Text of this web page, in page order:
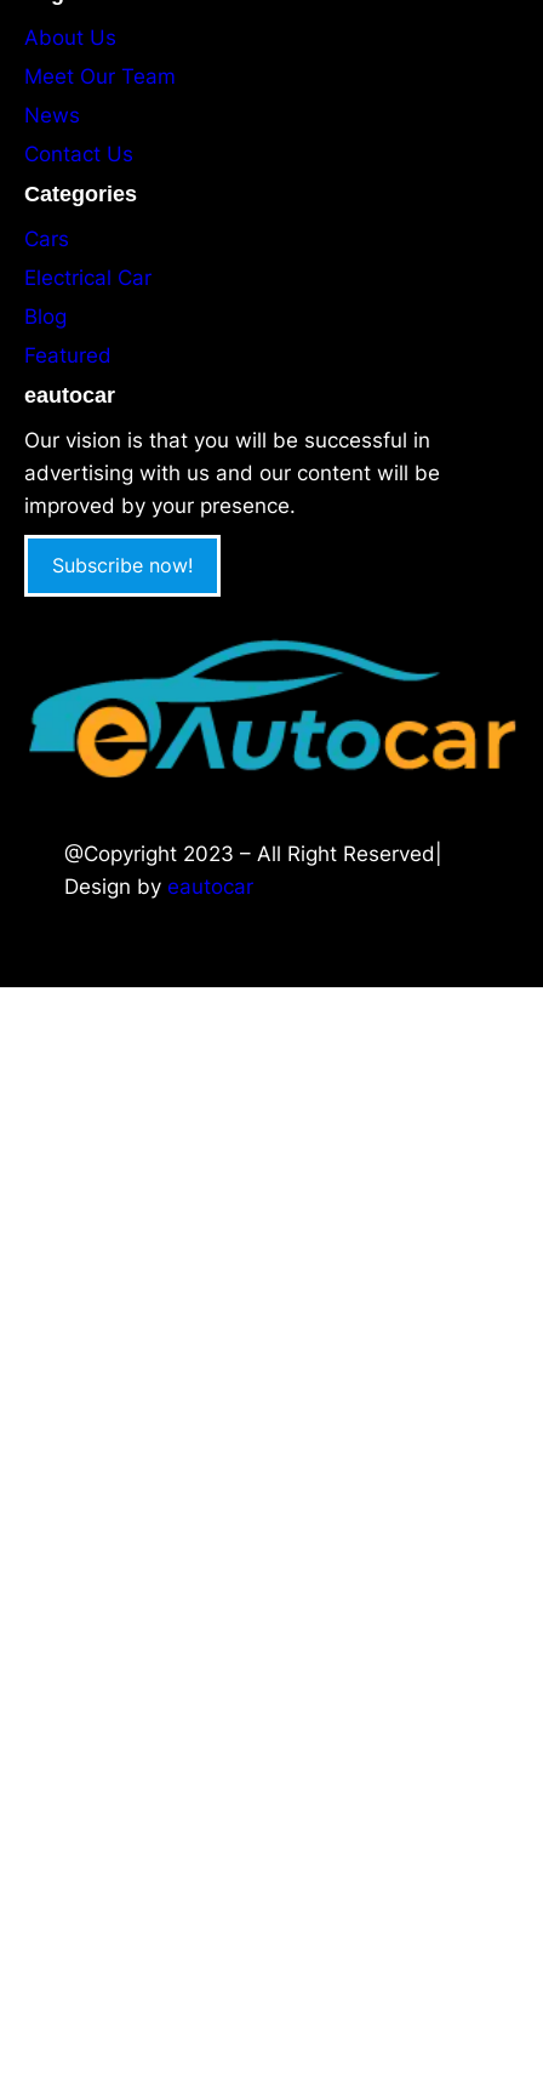
About Us
Meet Our Team
News
Contact Us
Categories
Cars
Electrical Car
Blog
Featured
eautocar
Our vision is that you will be successful in
advertising with us and our content will be
improved by your presence.
Subscribe now!
@Copyright 2023 – All Right Reserved|
Design by eautocar